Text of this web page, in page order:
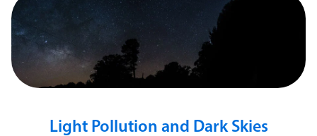
Light Pollution and Dark Skies